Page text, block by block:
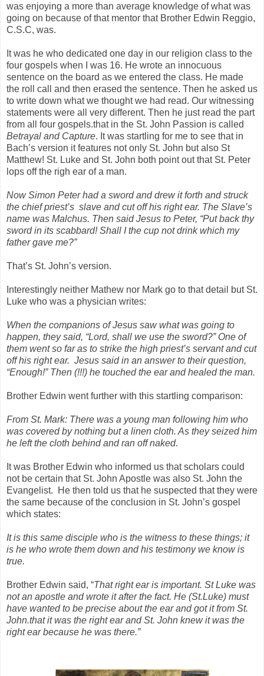
was enjoying a more than average knowledge of what was
going on because of that mentor that Brother Edwin Reggio,
C.S.C, was.
It was he who dedicated one day in our religion class to the
four gospels when I was 16. He wrote an innocuous
sentence on the board as we entered the class. He made
the roll call and then erased the sentence. Then he asked us
to write down what we thought we had read. Our witnessing
statements were all very different. Then he just read the part
from all four gospels.that in the St. John Passion is called
Betrayal and Capture. It was startling for me to see that in
Bach’s version it features not only St. John but also St
Matthew! St. Luke and St. John both point out that St. Peter
lops off the righ ear of a man.
Now Simon Peter had a sword and drew it forth and struck
the chief priest’s slave and cut off his right ear. The Slave’s
name was Malchus. Then said Jesus to Peter, “Put back thy
sword in its scabbard! Shall I the cup not drink which my
father gave me?”
That’s St. John’s version.
Interestingly neither Mathew nor Mark go to that detail but St.
Luke who was a physician writes:
When the companions of Jesus saw what was going to
happen, they said, “Lord, shall we use the sword?” One of
them went so far as to strike the high priest’s servant and cut
off his right ear. Jesus said in an answer to their question,
“Enough!” Then (!!!) he touched the ear and healed the man.
Brother Edwin went further with this startling comparison:
From St. Mark: There was a young man following him who
was covered by nothing but a linen cloth. As they seized him
he left the cloth behind and ran off naked.
It was Brother Edwin who informed us that scholars could
not be certain that St. John Apostle was also St. John the
Evangelist.
He then told us that he suspected that they were
the same because of the conclusion in St. John’s gospel
which states:
It is this same disciple who is the witness to these things; it
is he who wrote them down and his testimony we know is
true.
Brother Edwin said, “That right ear is important. St Luke was
not an apostle and wrote it after the fact. He (St.Luke) must
have wanted to be precise about the ear and got it from St.
John.that it was the right ear and St. John knew it was the
right ear because he was there.”